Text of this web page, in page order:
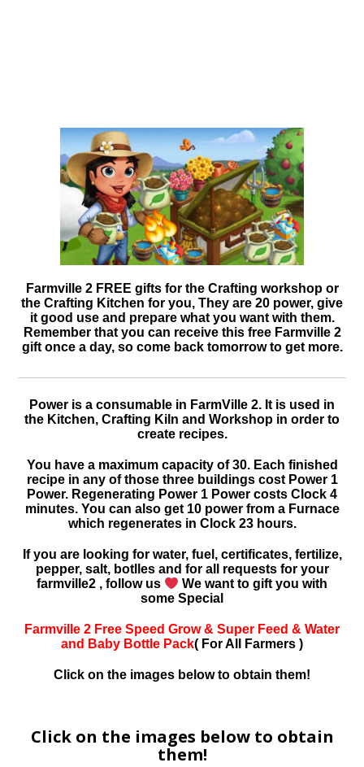
Farmville 2 FREE gifts for the Crafting workshop or
the Crafting Kitchen for you, They are 20 power, give
it good use and prepare what you want with them.
Remember that you can receive this free Farmville 2
gift once a day, so come back tomorrow to get more.
Power is a consumable in FarmVille 2. It is used in
the Kitchen, Crafting Kiln and Workshop in order to
create recipes.
You have a maximum capacity of 30. Each finished
recipe in any of those three buildings cost Power 1
Power. Regenerating Power 1 Power costs Clock 4
minutes. You can also get 10 power from a Furnace
which regenerates in Clock 23 hours.
If you are looking for water, fuel, certificates, fertilize,
pepper, salt, botlles and for all requests for your
farmville2 , follow us
We want to gift you with
some Special
Farmville 2 Free Speed Grow & Super Feed & Water
and Baby Bottle Pack( For All Farmers )
Click on the images below to obtain them!
Click on the images below to obtain
them!